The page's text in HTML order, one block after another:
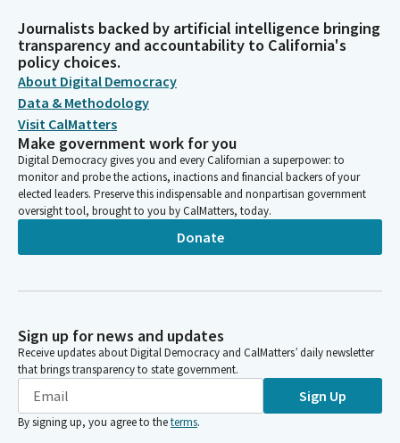
Journalists backed by artificial intelligence bringing
transparency and accountability to California's
policy choices.
About Digital Democracy
Data & Methodology
Visit CalMatters
Make government work for you
Digital Democracy gives you and every Californian a superpower: to
monitor and probe the actions, inactions and financial backers of your
elected leaders. Preserve this indispensable and nonpartisan government
oversight tool, brought to you by CalMatters, today.
Donate
Sign up for news and updates
Receive updates about Digital Democracy and CalMatters’ daily newsletter
that brings transparency to state government.
Sign Up
By signing up, you agree to theterms.